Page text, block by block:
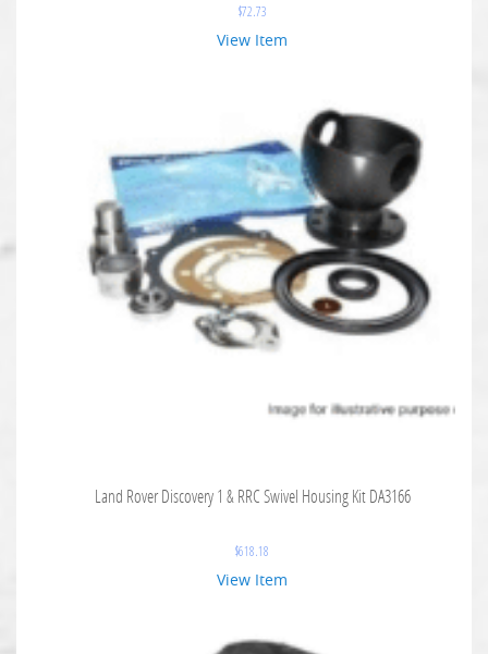
$72.73
View Item
Land Rover Discovery 1 & RRC Swivel Housing Kit DA3166
$618.18
View Item